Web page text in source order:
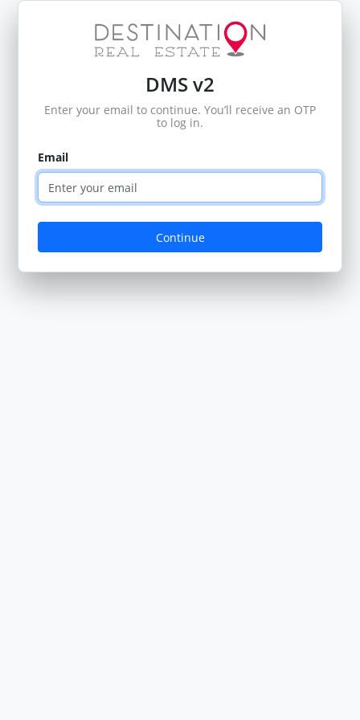
DMS v2
Enter your email to continue. You’ll receive an OTP
to log in.
Email